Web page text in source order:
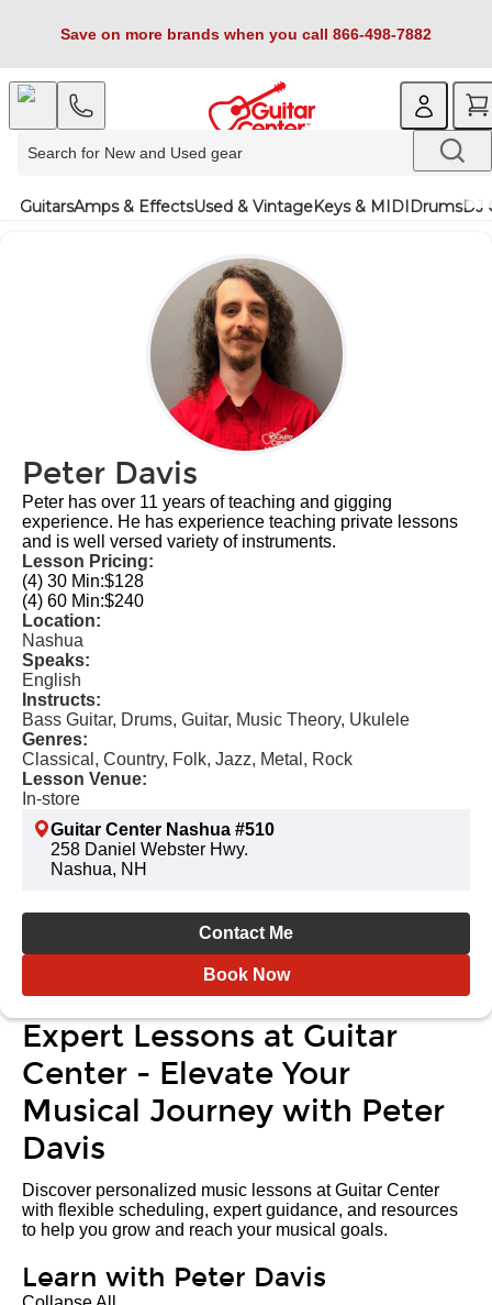
Save on more brands when you call 866-498-7882
GuitarsAmps & EffectsUsed & VintageKeys & MIDIDrumsDJ
Peter Davis
Peter has over 11 years of teaching and gigging
experience. He has experience teaching private lessons
and is well versed variety of instruments.
Lesson Pricing:
(4) 30 Min:$128
(4) 60 Min:$240
Location:
Nashua
Speaks:
English
Instructs:
Bass Guitar, Drums, Guitar, Music Theory, Ukulele
Genres:
Classical, Country, Folk, Jazz, Metal, Rock
Lesson Venue:
In-store
Guitar Center Nashua #510
258 Daniel Webster Hwy.
Nashua, NH
Contact Me
Book Now
Expert Lessons at Guitar
Center - Elevate Your
Musical Journey with Peter
Davis
Discover personalized music lessons at Guitar Center
with flexible scheduling, expert guidance, and resources
to help you grow and reach your musical goals.
Learn with Peter Davis